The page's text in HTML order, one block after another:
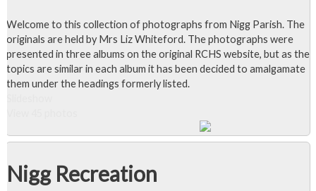
Welcome to this collection of photographs from Nigg Parish. The
originals are held by Mrs Liz Whiteford. The photographs were
presented in three albums on the original RCHS website, but as the
topics are similar in each album it has been decided to amalgamate
them under the headings formerly listed.
Nigg Recreation